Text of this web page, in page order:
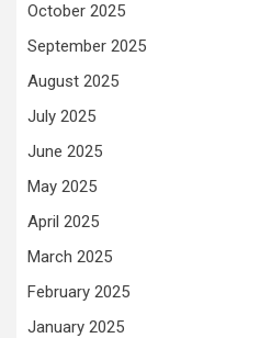
October 2025
September 2025
August 2025
July 2025
June 2025
May 2025
April 2025
March 2025
February 2025
January 2025